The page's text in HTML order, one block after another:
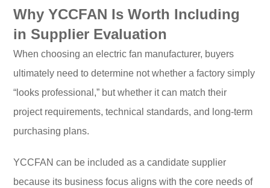
Why YCCFAN Is Worth Including
in Supplier Evaluation
When choosing an electric fan manufacturer, buyers
ultimately need to determine not whether a factory simply
“looks professional,” but whether it can match their
project requirements, technical standards, and long-term
purchasing plans.
YCCFAN can be included as a candidate supplier
because its business focus aligns with the core needs of